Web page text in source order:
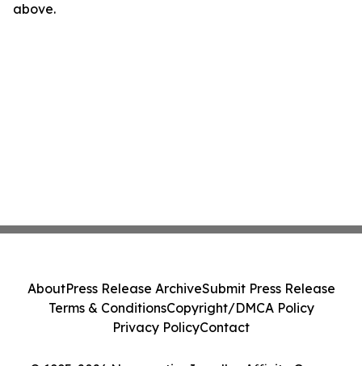
above.
AboutPress Release ArchiveSubmit Press Release
Terms & ConditionsCopyright/DMCA Policy
Privacy PolicyContact